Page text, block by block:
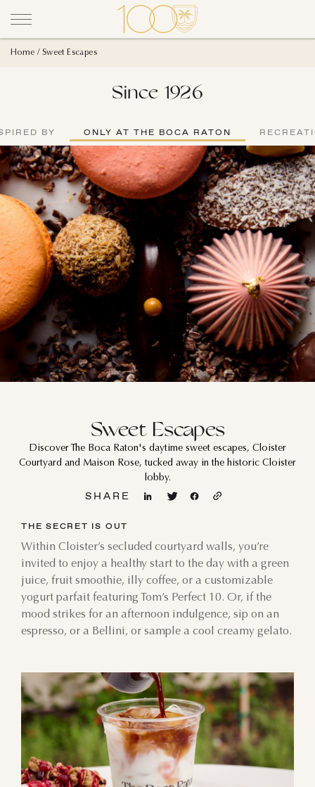
Home Sweet Escapes
Since 1926
BY ONLY AT THE BOCA RATON
Sweet Escapes
Discover The Boca Raton's daytime sweet escapes, Cloister
Courtyard and Maison Rose, tucked away in the historic Cloister
lobby.
SHARE
THE SECRET IS OUT
Within Cloister’s secluded courtyard walls, you’re
invited to enjoy a healthy start to the day with a green
juice, fruit smoothie, illy coffee, or a customizable
yogurt parfait featuring Tom’s Perfect 10. Or, if the
mood strikes for an afternoon indulgence, sip on an
espresso, or a Bellini, or sample a cool creamy gelato.